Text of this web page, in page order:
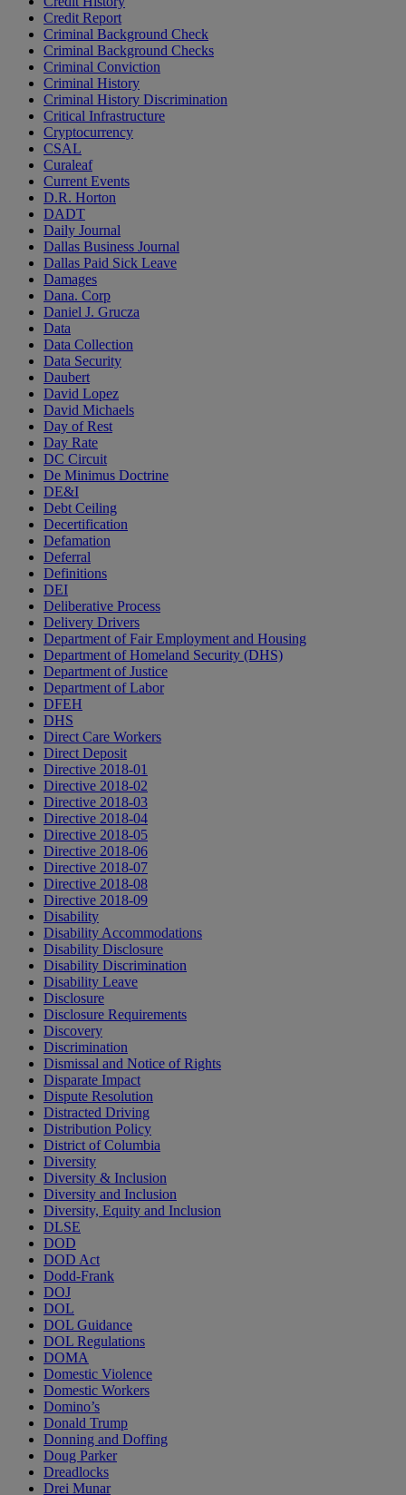
Credit Report
Criminal Background Check
Criminal Background Checks
Criminal Conviction
Criminal History
Criminal History Discrimination
Critical Infrastructure
Cryptocurrency
CSAL
Curaleaf
Current Events
D.R. Horton
DADT
Daily Journal
Dallas Business Journal
Dallas Paid Sick Leave
Damages
Dana. Corp
Daniel J. Grucza
Data
Data Collection
Data Security
Daubert
David Lopez
David Michaels
Day of Rest
Day Rate
DC Circuit
De Minimus Doctrine
DE&I
Debt Ceiling
Decertification
Defamation
Deferral
Definitions
DEI
Deliberative Process
Delivery Drivers
Department of Fair Employment and Housing
Department of Homeland Security (DHS)
Department of Justice
Department of Labor
DFEH
DHS
Direct Care Workers
Direct Deposit
Directive 2018-01
Directive 2018-02
Directive 2018-03
Directive 2018-04
Directive 2018-05
Directive 2018-06
Directive 2018-07
Directive 2018-08
Directive 2018-09
Disability
Disability Accommodations
Disability Disclosure
Disability Discrimination
Disability Leave
Disclosure
Disclosure Requirements
Discovery
Discrimination
Dismissal and Notice of Rights
Disparate Impact
Dispute Resolution
Distracted Driving
Distribution Policy
District of Columbia
Diversity
Diversity & Inclusion
Diversity and Inclusion
Diversity, Equity and Inclusion
DLSE
DOD
DOD Act
Dodd-Frank
DOJ
DOL
DOL Guidance
DOL Regulations
DOMA
Domestic Violence
Domestic Workers
Domino’s
Donald Trump
Donning and Doffing
Doug Parker
Dreadlocks
Drei Munar